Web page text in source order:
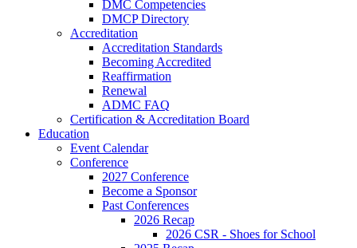
DMC Competencies
DMCP Directory
Accreditation
Accreditation Standards
Becoming Accredited
Reaffirmation
Renewal
ADMC FAQ
Certification & Accreditation Board
Education
Event Calendar
Conference
2027 Conference
Become a Sponsor
Past Conferences
2026 Recap
2026 CSR - Shoes for School